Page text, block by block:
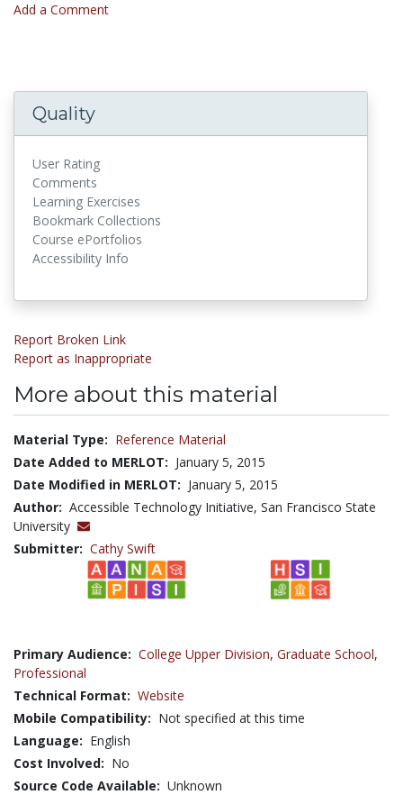
Add a Comment
Quality
User Rating
Comments
Learning Exercises
Bookmark Collections
Course ePortfolios
Accessibility Info
Report Broken Link
Report as Inappropriate
More about this material
Material Type: Reference Material
Date Added to MERLOT: January 5, 2015
Date Modified in MERLOT: January 5, 2015
Author: Accessible Technology Initiative, San Francisco State
University
Submitter: Cathy Swift
Primary Audience: College Upper Division, Graduate School,
Professional
Technical Format: Website
Mobile Compatibility: Not specified at this time
Language: English
Cost Involved: No
Source Code Available: Unknown